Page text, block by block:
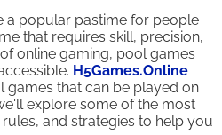
a popular pastime for people
that requires skill, precision,
online gaming, pool games
H5Games.Online
games that can be played on
explore some of the most
and strategies to help you